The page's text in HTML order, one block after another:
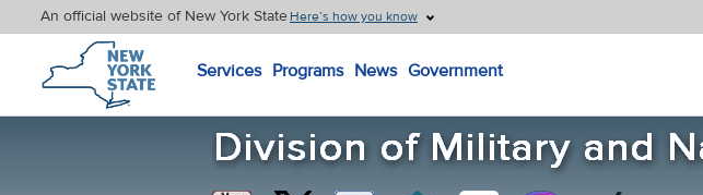
An official website of New York StateHere’s how you know
New York State Home
Services Programs News Government